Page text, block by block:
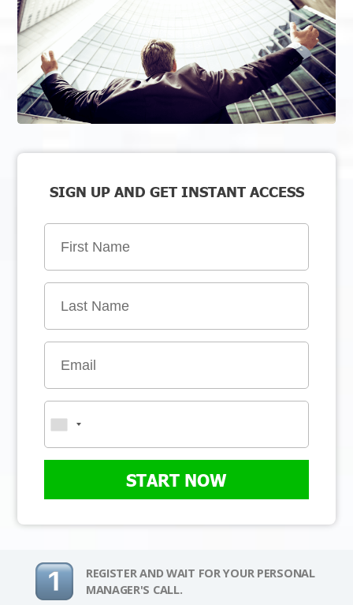
SIGN UP AND GET INSTANT ACCESS
START NOW
REGISTER AND WAIT FOR YOUR PERSONAL
MANAGER'S CALL.